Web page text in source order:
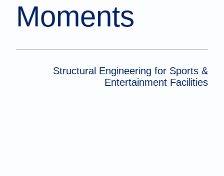
Moments
Structural Engineering for Sports &
Entertainment Facilities